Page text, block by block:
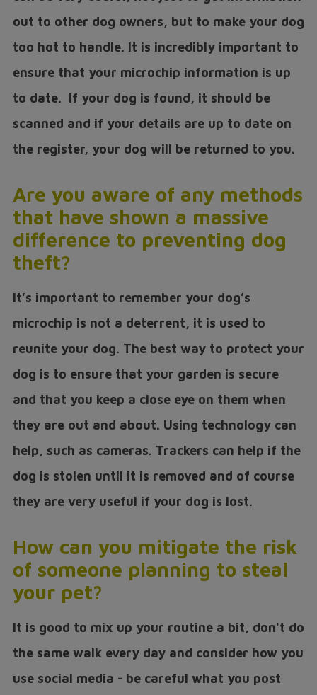
out to other dog owners, but to make your dog
too hot to handle. It is incredibly important to
ensure that your microchip information is up
to date. If your dog is found, it should be
scanned and if your details are up to date on
the register, your dog will be returned to you.
Are you aware of any methods
that have shown a massive
difference to preventing dog
theft?
It’s important to remember your dog’s
microchip is not a deterrent, it is used to
reunite your dog. The best way to protect your
dog is to ensure that your garden is secure
and that you keep a close eye on them when
they are out and about. Using technology can
help, such as cameras. Trackers can help if the
dog is stolen until it is removed and of course
they are very useful if your dog is lost.
How can you mitigate the risk
of someone planning to steal
your pet?
It is good to mix up your routine a bit, don't do
the same walk every day and consider how you
use social media - be careful what you post